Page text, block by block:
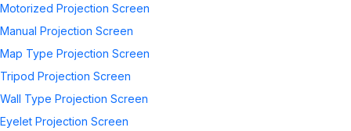
Motorized Projection Screen
Manual Projection Screen
Map Type Projection Screen
Tripod Projection Screen
Wall Type Projection Screen
Eyelet Projection Screen